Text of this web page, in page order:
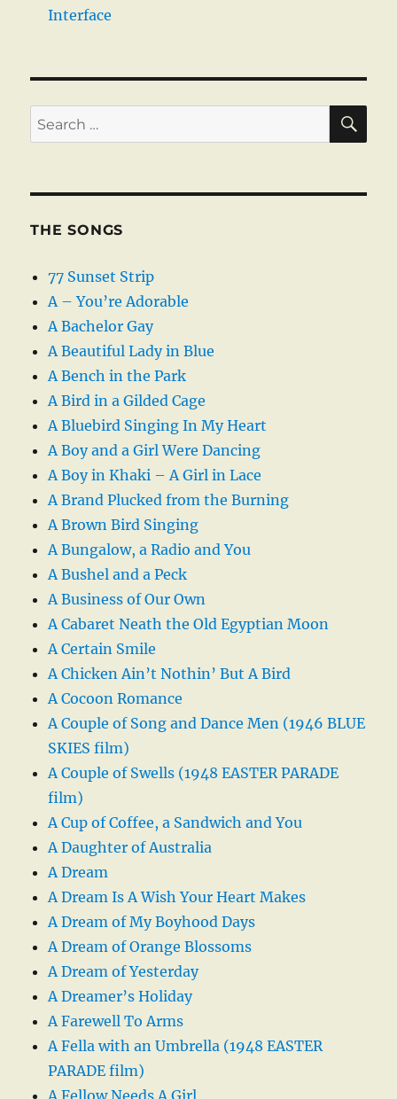
Interface
Search
for:
THE SONGS
77 Sunset Strip
A – You’re Adorable
A Bachelor Gay
A Beautiful Lady in Blue
A Bench in the Park
A Bird in a Gilded Cage
A Bluebird Singing In My Heart
A Boy and a Girl Were Dancing
A Boy in Khaki – A Girl in Lace
A Brand Plucked from the Burning
A Brown Bird Singing
A Bungalow, a Radio and You
A Bushel and a Peck
A Business of Our Own
A Cabaret Neath the Old Egyptian Moon
A Certain Smile
A Chicken Ain’t Nothin’ But A Bird
A Cocoon Romance
A Couple of Song and Dance Men (1946 BLUE
SKIES film)
A Couple of Swells (1948 EASTER PARADE
film)
A Cup of Coffee, a Sandwich and You
A Daughter of Australia
A Dream
A Dream Is A Wish Your Heart Makes
A Dream of My Boyhood Days
A Dream of Orange Blossoms
A Dream of Yesterday
A Dreamer’s Holiday
A Farewell To Arms
A Fella with an Umbrella (1948 EASTER
PARADE film)
A Fellow Needs A Girl